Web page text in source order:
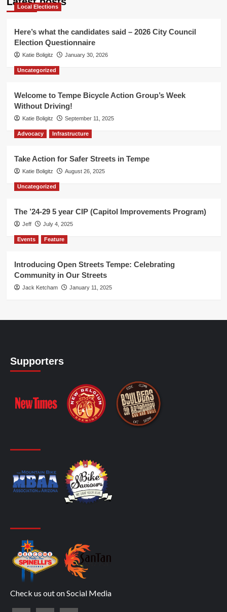
Local Elections
Here’s what the candidates said – 2026 City Council
Election Questionnaire
Katie Boligitz January 30, 2026
Uncategorized
Welcome to Tempe Bicycle Action Group’s Week
Without Driving!
Katie Boligitz September 11, 2025
Advocacy Infrastructure
Take Action for Safer Streets in Tempe
Katie Boligitz August 26, 2025
Uncategorized
The ’24-29 5 year CIP (Capitol Improvements Program)
Jeff July 4, 2025
Events Feature
Introducing Open Streets Tempe: Celebrating
Community in Our Streets
Jack Ketcham January 11, 2025
Supporters
Check us out on Social Media